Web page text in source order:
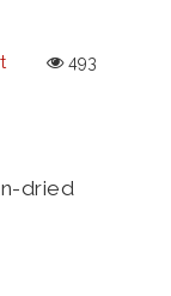
493
dried